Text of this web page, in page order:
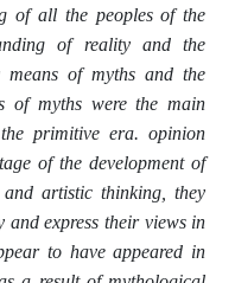
of all the peoples of the
of reality and the
means of myths and the
of myths were the main
primitive era. opinion
of the development of
artistic thinking, they
and express their views in
to have appeared in